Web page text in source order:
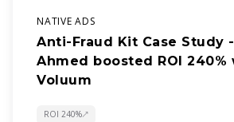
NATIVE ADS
Anti-Fraud Kit Case Study
Ahmed boosted ROI 240%
Voluum
ROI 240%